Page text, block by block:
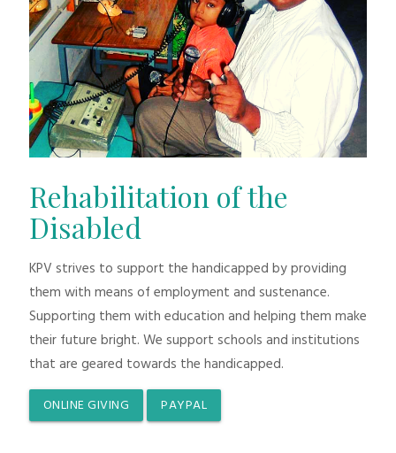
Rehabilitation of the
Disabled
KPV strives to support the handicapped by providing
them with means of employment and sustenance.
Supporting them with education and helping them make
their future bright. We support schools and institutions
that are geared towards the handicapped.
ONLINE GIVING PAYPAL